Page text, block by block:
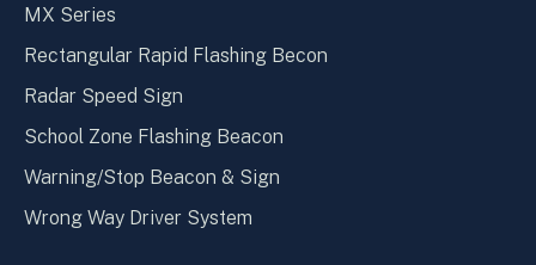
MX Series
Rectangular Rapid Flashing Becon
Radar Speed Sign
School Zone Flashing Beacon
Warning/Stop Beacon & Sign
Wrong Way Driver System